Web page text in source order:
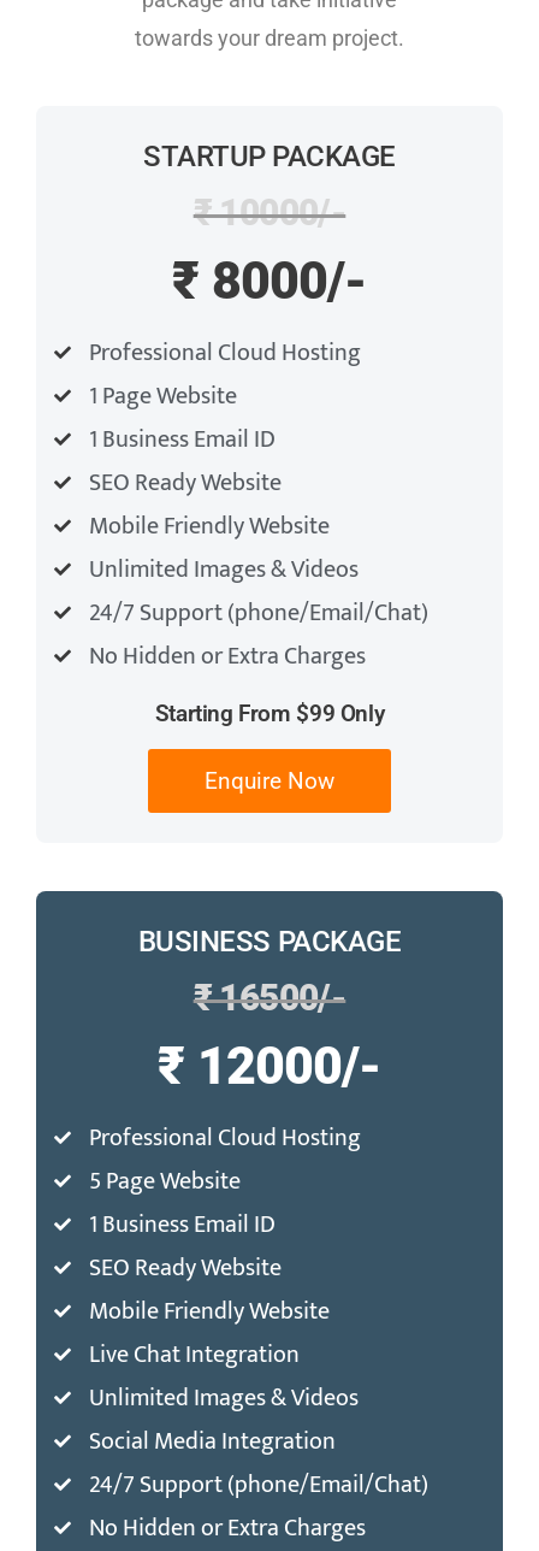
towards your dream project.
STARTUP PACKAGE
₹ 10000/-
₹ 8000/-
Professional Cloud Hosting
1 Page Website
1 Business Email ID
SEO Ready Website
Mobile Friendly Website
Unlimited Images & Videos
24/7 Support (phone/Email/Chat)
No Hidden or Extra Charges
Starting From $99 Only
Enquire Now
BUSINESS PACKAGE
₹ 16500/-
₹ 12000/-
Professional Cloud Hosting
5 Page Website
1 Business Email ID
SEO Ready Website
Mobile Friendly Website
Live Chat Integration
Unlimited Images & Videos
Social Media Integration
24/7 Support (phone/Email/Chat)
No Hidden or Extra Charges